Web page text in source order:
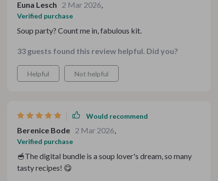
Euna Lesch 2 Mar 2026,
Verified purchase
Soup party? Count me in, fabulous kit.
33 guests found this review helpful. Did you?
Helpful Not helpful
Would recommend
Berenice Bode 2 Mar 2026,
Verified purchase
🥣The digital bundle is a soup lover's dream, so many
tasty recipes! 😋